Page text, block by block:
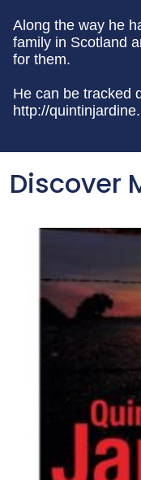
Along the way he
family in Scotland
for them.
He can be tracked
http://
Discover